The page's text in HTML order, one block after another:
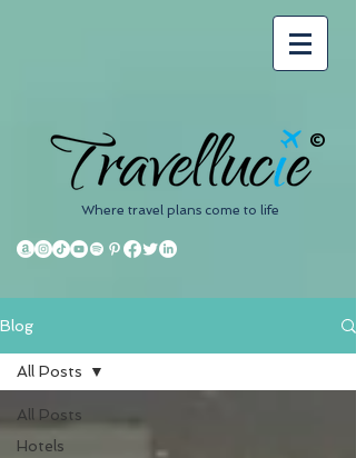
©
Where travel plans come to life
Blog
All Posts
Hotels
All Posts